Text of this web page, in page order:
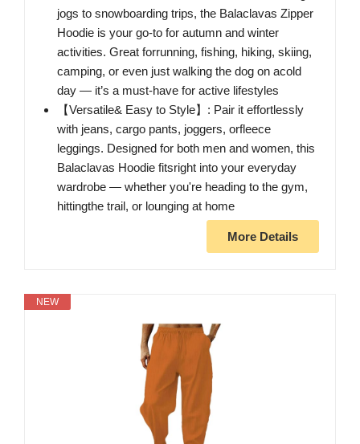
jogs to snowboarding trips, the Balaclavas Zipper
Hoodie is your go-to for autumn and winter
activities. Great forrunning, fishing, hiking, skiing,
camping, or even just walking the dog on acold
day — it’s a must-have for active lifestyles
【Versatile& Easy to Style】: Pair it effortlessly
with jeans, cargo pants, joggers, orfleece
leggings. Designed for both men and women, this
Balaclavas Hoodie fitsright into your everyday
wardrobe — whether you're heading to the gym,
hittingthe trail, or lounging at home
More Details
NEW